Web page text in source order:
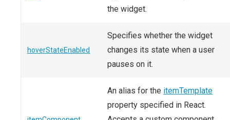
the widget.
hoverStateEnabled
Specifies whether the widget
changes its state when a user
pauses on it.
An alias for the itemTemplate
property specified in React.